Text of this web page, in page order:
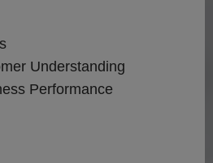
Understanding
Performance